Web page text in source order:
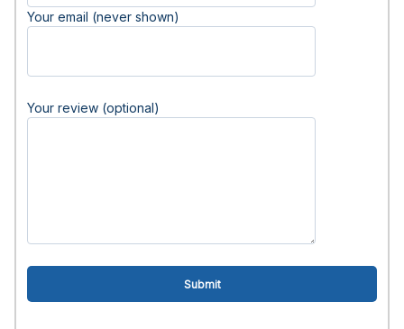
Your email (never shown)
Your review (optional)